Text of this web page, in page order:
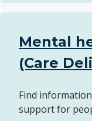
Mental
(Care
Find
support for